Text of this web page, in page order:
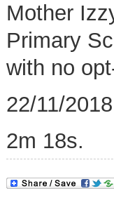
Mother
Primary
with no
22/11/2018
2m 18s.